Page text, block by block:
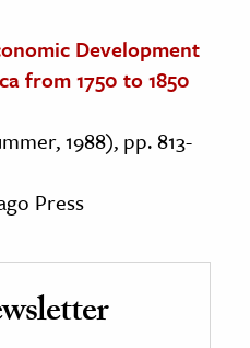
Development
from 1750 to 1850
1988), pp. 813-
Press